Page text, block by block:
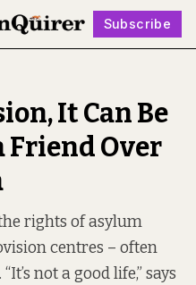
Subscribe
It Can Be
Friend Over
rights of asylum
centres – often
not a good life,” says